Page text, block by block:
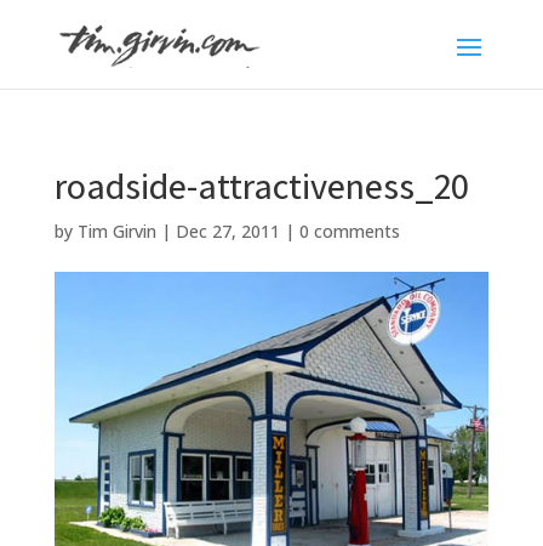
roadside-attractiveness_20
by Tim Girvin | Dec 27, 2011 | 0 comments